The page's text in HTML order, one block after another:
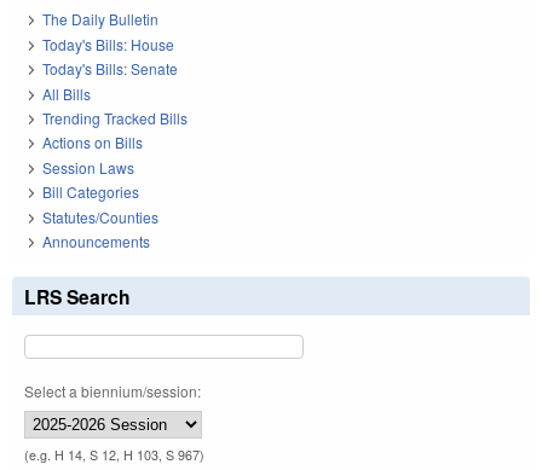
The Daily Bulletin
Today's Bills: House
Today's Bills: Senate
All Bills
Trending Tracked Bills
Actions on Bills
Session Laws
Bill Categories
Statutes/Counties
Announcements
LRS Search
Select a biennium/session:
(e.g. H 14, S 12, H 103, S 967)